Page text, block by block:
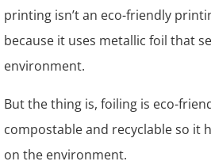
printing isn’t an eco-friendly
because it uses metallic foil that
environment.
But the thing is, foiling is eco-
compostable and recyclable so it
on the environment.